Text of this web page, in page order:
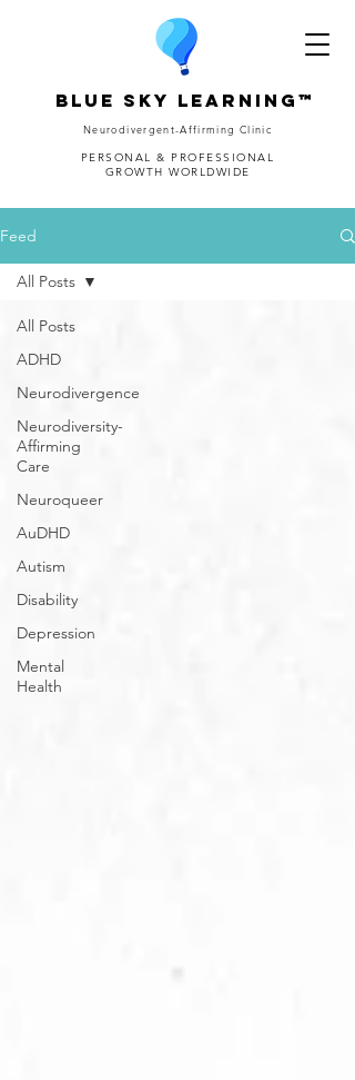
Blue Sky Learning™
Neurodivergent-Affirming Clinic
PERSONAL & PROFESSIONAL
GROWTH WORLDWIDE
Feed
All Posts
ADHD
Neurodivergence
Neurodiversity-
Affirming
Care
Neuroqueer
AuDHD
Autism
Disability
Depression
Mental
Health
All Posts